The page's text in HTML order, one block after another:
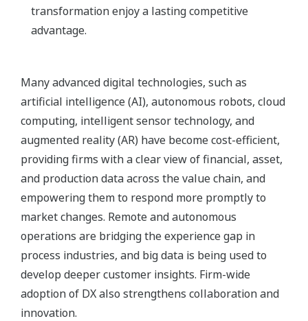
transformation enjoy a lasting competitive
advantage.
Many advanced digital technologies, such as
artificial intelligence (AI), autonomous robots, cloud
computing, intelligent sensor technology, and
augmented reality (AR) have become cost-efficient,
providing firms with a clear view of financial, asset,
and production data across the value chain, and
empowering them to respond more promptly to
market changes. Remote and autonomous
operations are bridging the experience gap in
process industries, and big data is being used to
develop deeper customer insights. Firm-wide
adoption of DX also strengthens collaboration and
innovation.